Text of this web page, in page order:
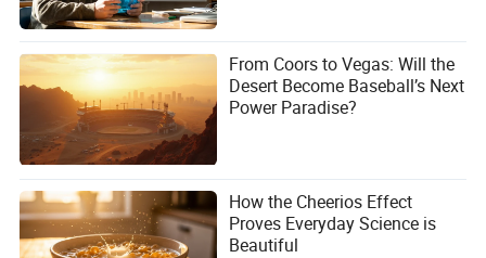
From Coors to Vegas: Will the
Desert Become Baseball’s Next
Power Paradise?
How the Cheerios Effect
Proves Everyday Science is
Beautiful